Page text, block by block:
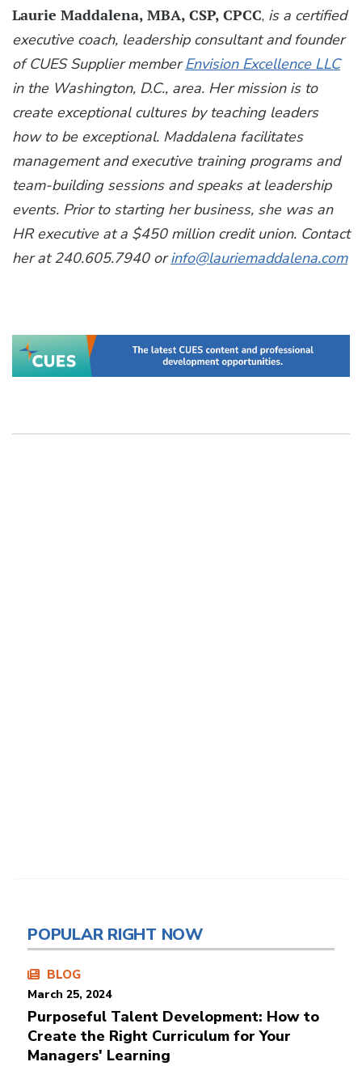
Laurie Maddalena, MBA, CSP, CPCC, is a certified
executive coach, leadership consultant and founder
of CUES Supplier memberEnvision Excellence LLC
in the Washington, D.C., area. Her mission is to
create exceptional cultures by teaching leaders
how to be exceptional. Maddalena facilitates
management and executive training programs and
team-building sessions and speaks at leadership
events. Prior to starting her business, she was an
HR executive at a $450 million credit union. Contact
her at 240.605.7940 orinfo@lauriemaddalena.com
POPULAR RIGHT NOW
BLOG
March 25, 2024
Purposeful Talent Development: How to
Create the Right Curriculum for Your
Managers' Learning